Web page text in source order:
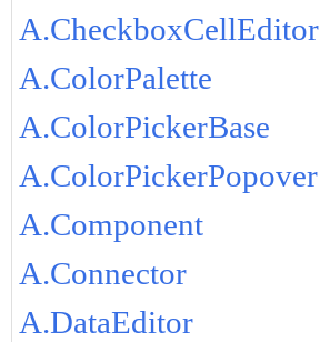
A.CheckboxCellEditor
A.ColorPalette
A.ColorPickerBase
A.ColorPickerPopover
A.Component
A.Connector
A.DataEditor